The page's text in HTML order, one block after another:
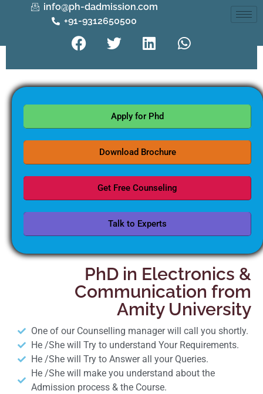
info@ph-dadmission.com
+91-9312650500
Apply for Phd
Download Brochure
Get Free Counseling
Talk to Experts
PhD in Electronics &
Communication from
Amity University
One of our Counselling manager will call you shortly.
He /She will Try to understand Your Requirements.
He /She will Try to Answer all your Queries.
He /She will make you understand about the
Admission process & the Course.